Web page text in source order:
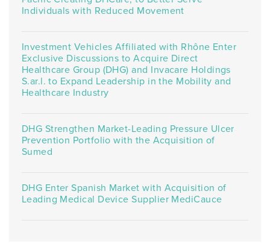
Individuals with Reduced Movement
Investment Vehicles Affiliated with Rhône Enter
Exclusive Discussions to Acquire Direct
Healthcare Group (DHG) and Invacare Holdings
S.ar.l. to Expand Leadership in the Mobility and
Healthcare Industry
DHG Strengthen Market-Leading Pressure Ulcer
Prevention Portfolio with the Acquisition of
Sumed
DHG Enter Spanish Market with Acquisition of
Leading Medical Device Supplier MediCauce